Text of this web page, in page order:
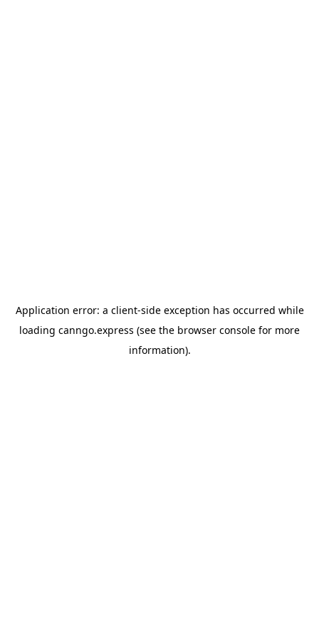
Application error: a client-side exception has occurred while
loading canngo.express (see the browser console for more
information).